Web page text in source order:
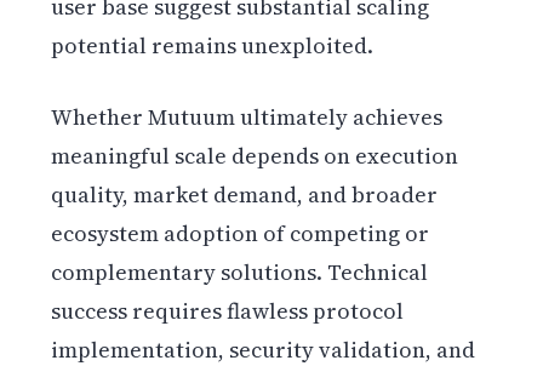
user base suggest substantial scaling
potential remains unexploited.
Whether Mutuum ultimately achieves
meaningful scale depends on execution
quality, market demand, and broader
ecosystem adoption of competing or
complementary solutions. Technical
success requires flawless protocol
implementation, security validation, and